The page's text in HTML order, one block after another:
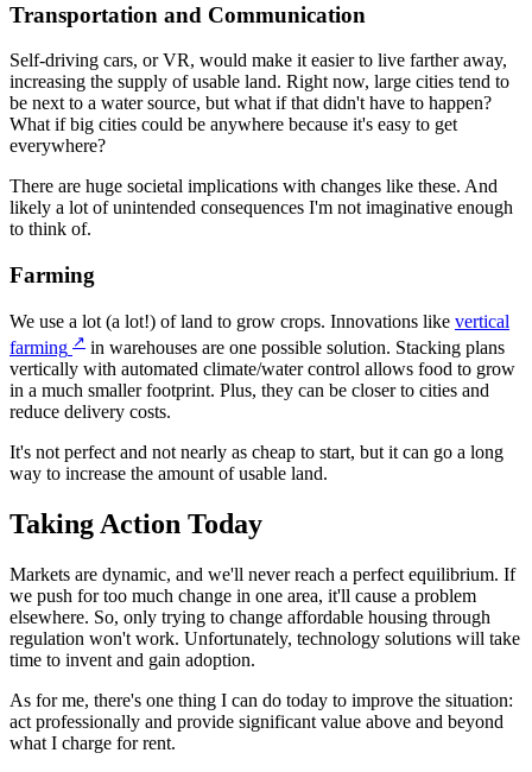
Transportation and Communication
Self-driving cars, or VR, would make it easier to live farther away,
increasing the supply of usable land. Right now, large cities tend to
be next to a water source, but what if that didn't have to happen?
What if big cities could be anywhere because it's easy to get
everywhere?
There are huge societal implications with changes like these. And
likely a lot of unintended consequences I'm not imaginative enough
to think of.
Farming
We use a lot (a lot!) of land to grow crops. Innovations like vertical
farming ↗ in warehouses are one possible solution. Stacking plans
vertically with automated climate/water control allows food to grow
in a much smaller footprint. Plus, they can be closer to cities and
reduce delivery costs.
It's not perfect and not nearly as cheap to start, but it can go a long
way to increase the amount of usable land.
Taking Action Today
Markets are dynamic, and we'll never reach a perfect equilibrium. If
we push for too much change in one area, it'll cause a problem
elsewhere. So, only trying to change affordable housing through
regulation won't work. Unfortunately, technology solutions will take
time to invent and gain adoption.
As for me, there's one thing I can do today to improve the situation:
act professionally and provide significant value above and beyond
what I charge for rent.